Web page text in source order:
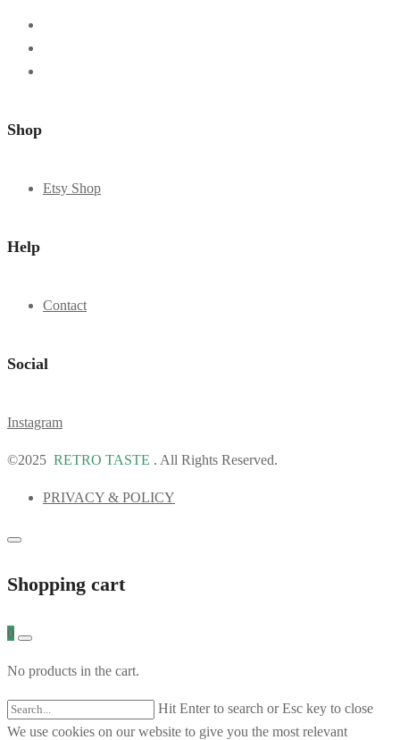
Shop
Etsy Shop
Help
Contact
Social
Instagram
©2025 RETRO TASTE . All Rights Reserved.
PRIVACY & POLICY
Shopping cart
0
No products in the cart.
Hit Enter to search or Esc key to close
We use cookies on our website to give you the most relevant